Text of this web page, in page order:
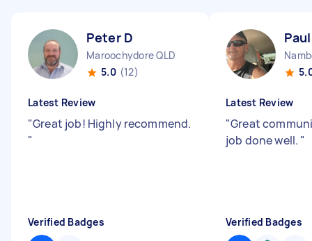
Peter D
Maroochydore QLD
5.0 (12)
Latest Review
"Great job! Highly recommend.
"
Verified Badges
Latest Review
"Great
job done well. "
Verified Badges